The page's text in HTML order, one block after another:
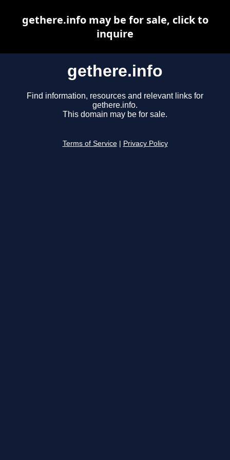
gethere.info
Find information, resources and relevant links for
gethere.info.
This domain may be for sale.
Terms of Service Privacy Policy
gethere.info may be for sale, click to
inquire